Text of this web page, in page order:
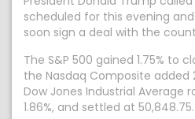
scheduled for this evening
soon sign a deal with the
The S&P 500 gained 1.75% to
the Nasdaq Composite added
Dow Jones Industrial Average
1.86%, and settled at 50,848.75.